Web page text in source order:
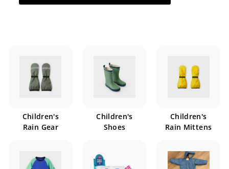
Children's
Rain Gear
Children's
Shoes
Children's
Rain Mittens